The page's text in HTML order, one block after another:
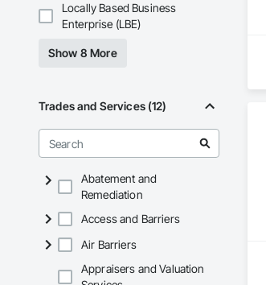
Locally Based Business
Enterprise (LBE)
Show 8 More
Trades and Services (12)
Abatement and
Remediation
Access and Barriers
Air Barriers
Appraisers and Valuation